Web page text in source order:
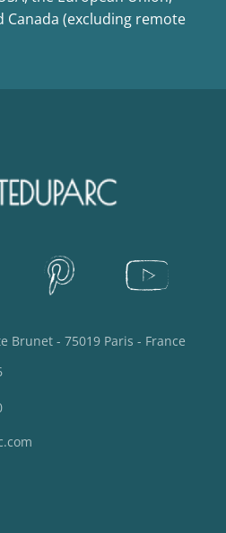
Canada (excluding remote
Brunet - 75019 Paris - France